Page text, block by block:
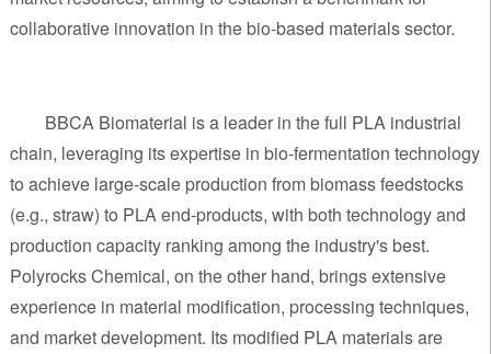
collaborative innovation in the bio-based materials sector.
BBCA Biomaterial is a leader in the full PLA industrial
chain, leveraging its expertise in bio-fermentation technology
to achieve large-scale production from biomass feedstocks
(e.g., straw) to PLA end-products, with both technology and
production capacity ranking among the industry's best.
Polyrocks Chemical, on the other hand, brings extensive
experience in material modification, processing techniques,
and market development. Its modified PLA materials are